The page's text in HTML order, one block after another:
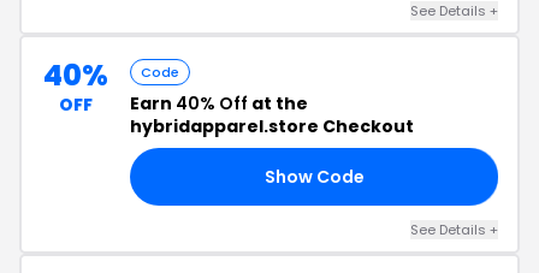
See Details +
40%
OFF
Code
Earn 40% Off at the
hybridapparel.store Checkout
Show Code
See Details +